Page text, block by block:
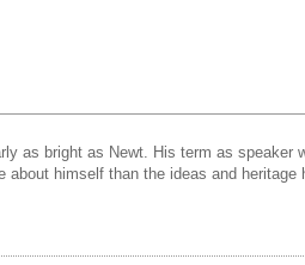
bright as Newt. His term as speaker
himself than the ideas and